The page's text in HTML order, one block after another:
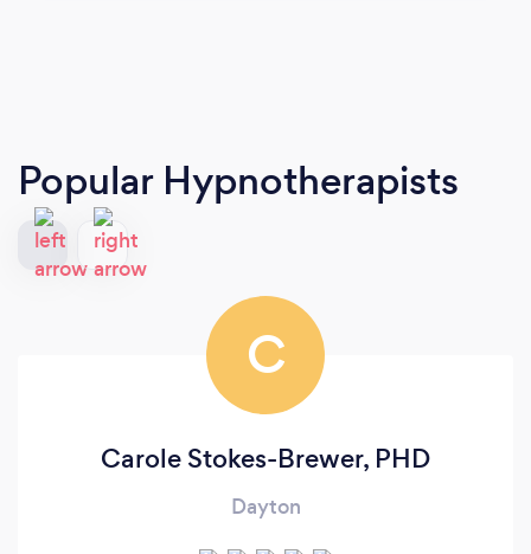
Popular Hypnotherapists
C
Carole Stokes-Brewer, PHD
Dayton